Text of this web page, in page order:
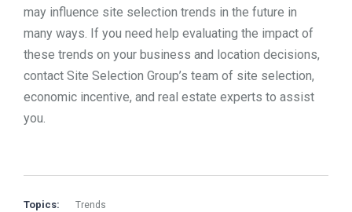
may influence site selection trends in the future in
many ways. If you need help evaluating the impact of
these trends on your business and location decisions,
contact Site Selection Group’s team of site selection,
economic incentive, and real estate experts to assist
you.
Topics: Trends